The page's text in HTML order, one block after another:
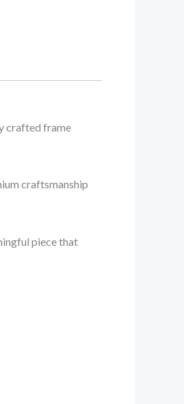
crafted frame
craftsmanship
piece that